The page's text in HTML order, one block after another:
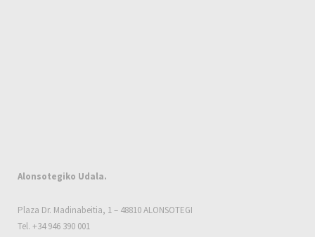
Alonsotegiko Udala.
Plaza Dr. Madinabeitia, 1 – 48810 ALONSOTEGI
Tel. +34 946 390 001